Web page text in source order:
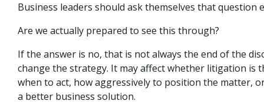
Business leaders should ask themselves that question
Are we actually prepared to see this through?
If the answer is no, that is not always the end of the
change the strategy. It may affect whether litigation is
when to act, how aggressively to position the matter,
a better business solution.